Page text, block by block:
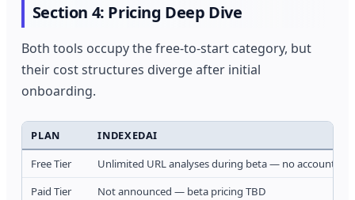
Section 4: Pricing Deep Dive
Both tools occupy the free-to-start category, but
their cost structures diverge after initial
onboarding.
PLAN
INDEXEDAI
Free Tier
Unlimited URL analyses during beta — no account
Paid Tier
Not announced — beta pricing TBD